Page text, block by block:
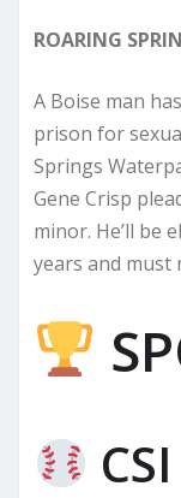
ROARING
A Boise man
prison for
Springs
Gene Crisp
minor. He’ll be
years and must